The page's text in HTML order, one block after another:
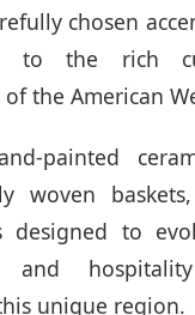
chosen
to the rich
the American
painted
woven
designed to
and
unique region.